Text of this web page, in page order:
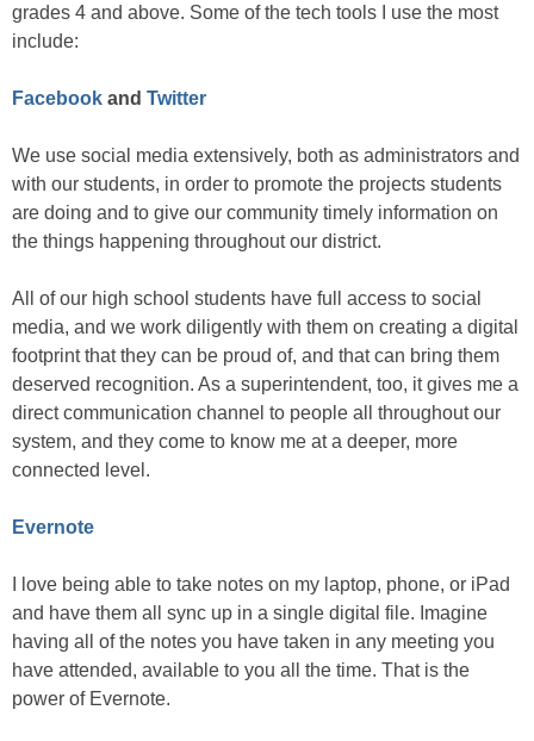
grades 4 and above. Some of the tech tools I use the most
include:
Facebook and Twitter
We use social media extensively, both as administrators and
with our students, in order to promote the projects students
are doing and to give our community timely information on
the things happening throughout our district.
All of our high school students have full access to social
media, and we work diligently with them on creating a digital
footprint that they can be proud of, and that can bring them
deserved recognition. As a superintendent, too, it gives me a
direct communication channel to people all throughout our
system, and they come to know me at a deeper, more
connected level.
Evernote
I love being able to take notes on my laptop, phone, or iPad
and have them all sync up in a single digital file. Imagine
having all of the notes you have taken in any meeting you
have attended, available to you all the time. That is the
power of Evernote.